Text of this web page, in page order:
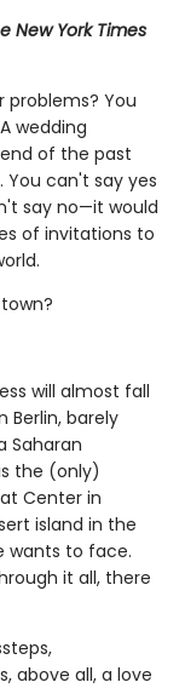
New York Times
problems? You
wedding
of the past
You can't say yes
say no—it would
of invitations to
will almost fall
Berlin, barely
Saharan
the (only)
Center in
island in the
wants to face.
it all, there
above all, a love